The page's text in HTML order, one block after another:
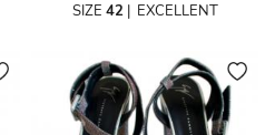
SIZE 42| EXCELLENT